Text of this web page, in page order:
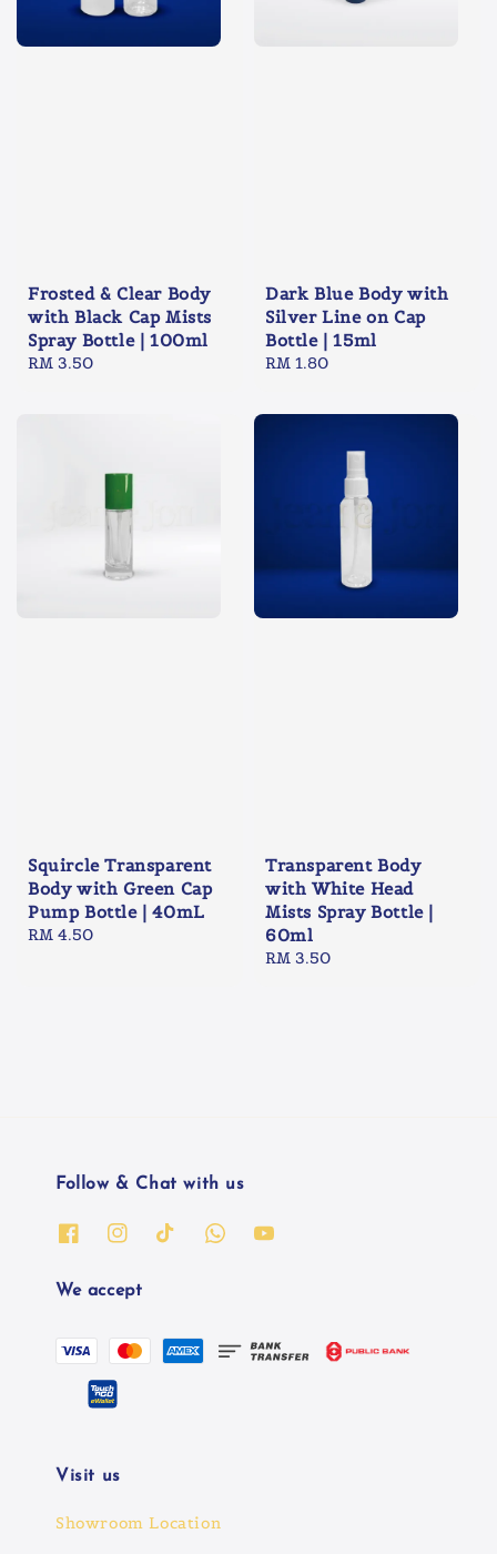
Frosted & Clear Body
with Black Cap Mists
Spray Bottle | 100ml
Regular
RM 3.50
Dark Blue Body with
Silver Line on Cap
Bottle | 15ml
Regular
RM 1.80
Squircle Transparent
Body with Green Cap
Pump Bottle | 40mL
Regular
RM 4.50
Transparent Body
with White Head
Mists Spray Bottle |
60ml
Regular
RM 3.50
Follow & Chat with us
We accept
Visit us
Showroom Location